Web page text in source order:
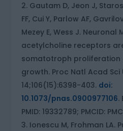
Gautam D, Jeon J,
FF, Cui Y, Parlow AF,
Mezey E, Wess J. Neuronal
acetylcholine receptors
somatotroph proliferation
growth. Proc Natl Acad Sci
14;106(15):6398-403. doi:
10.1073/pnas.0900977106.
PMID: 19332789; PMCID:
Ionescu M, Frohman LA.